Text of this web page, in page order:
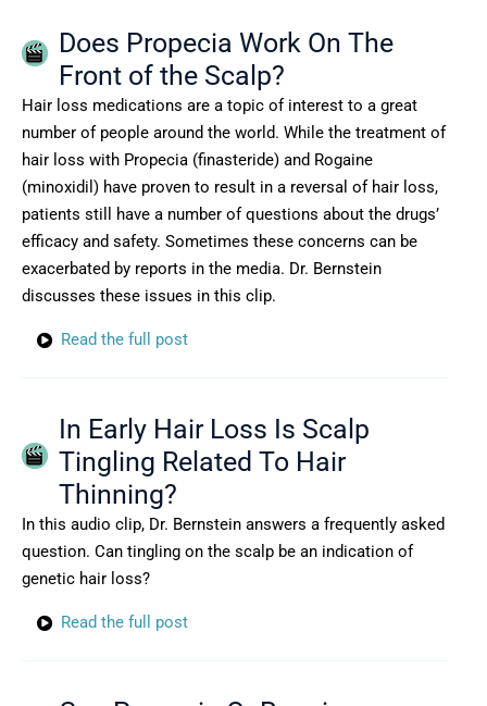
Does Propecia Work On The
Front of the Scalp?
Hair loss medications are a topic of interest to a great
number of people around the world. While the treatment of
hair loss with Propecia (finasteride) and Rogaine
(minoxidil) have proven to result in a reversal of hair loss,
patients still have a number of questions about the drugs’
efficacy and safety. Sometimes these concerns can be
exacerbated by reports in the media. Dr. Bernstein
discusses these issues in this clip.
Read the full post
In Early Hair Loss Is Scalp
Tingling Related To Hair
Thinning?
In this audio clip, Dr. Bernstein answers a frequently asked
question. Can tingling on the scalp be an indication of
genetic hair loss?
Read the full post